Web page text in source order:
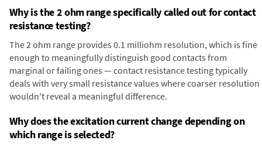
Why is the 2 ohm range specifically called out for contact
resistance testing?
The 2 ohm range provides 0.1 milliohm resolution, which is fine
enough to meaningfully distinguish good contacts from
marginal or failing ones — contact resistance testing typically
deals with very small resistance values where coarser resolution
wouldn't reveal a meaningful difference.
Why does the excitation current change depending on
which range is selected?